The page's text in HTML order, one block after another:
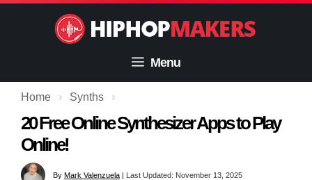
Menu
Home › Synths ›
20 Free Online Synthesizer Apps to Play
Online!
By Mark Valenzuela | Last Updated: November 13, 2025